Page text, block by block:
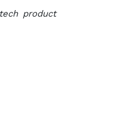
product